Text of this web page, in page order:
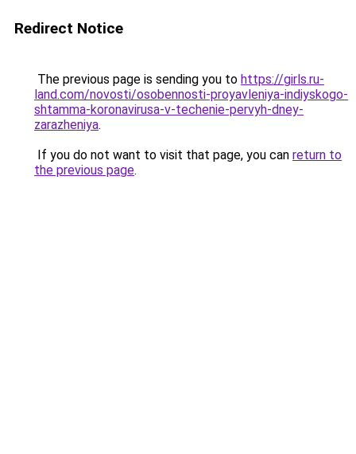
Redirect Notice
The previous page is sending you to https://girls.ru-
land.com/novosti/osobennosti-proyavleniya-indiyskogo-
shtamma-koronavirusa-v-techenie-pervyh-dney-
zarazheniya.
If you do not want to visit that page, you can return to
the previous page.